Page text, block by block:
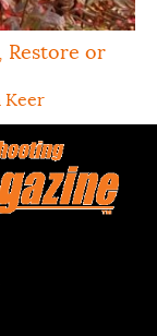
Restore or
Keer